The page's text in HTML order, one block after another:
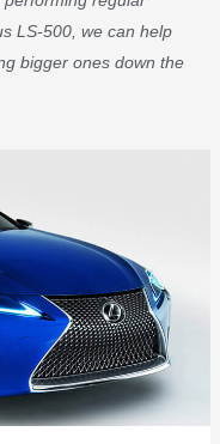
LS-500, we can help
bigger ones down the